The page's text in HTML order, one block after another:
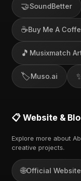
🤝SoundBetter
☕Buy Me A
🎵 Musixmatch
🏷️Muso.ai
📋 Website &
Explore more about
creative projects.
🌐Official Website